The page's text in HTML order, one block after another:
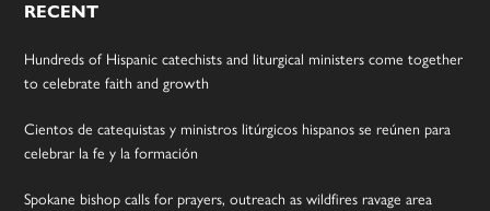
RECENT
Hundreds of Hispanic catechists and liturgical ministers come together
to celebrate faith and growth
Cientos de catequistas y ministros litúrgicos hispanos se reúnen para
celebrar la fe y la formación
Spokane bishop calls for prayers, outreach as wildfires ravage area